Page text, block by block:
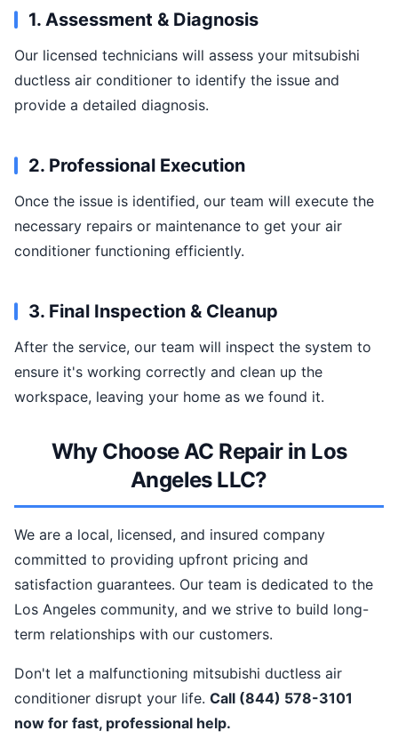
1. Assessment & Diagnosis
Our licensed technicians will assess your mitsubishi
ductless air conditioner to identify the issue and
provide a detailed diagnosis.
2. Professional Execution
Once the issue is identified, our team will execute the
necessary repairs or maintenance to get your air
conditioner functioning efficiently.
3. Final Inspection & Cleanup
After the service, our team will inspect the system to
ensure it's working correctly and clean up the
workspace, leaving your home as we found it.
Why Choose AC Repair in Los
Angeles LLC?
We are a local, licensed, and insured company
committed to providing upfront pricing and
satisfaction guarantees. Our team is dedicated to the
Los Angeles community, and we strive to build long-
term relationships with our customers.
Don't let a malfunctioning mitsubishi ductless air
conditioner disrupt your life. Call (844) 578-3101
now for fast, professional help.